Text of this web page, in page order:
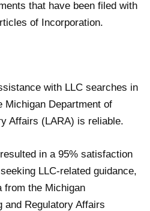
that have been filed with
of Incorporation.
with LLC searches in
Michigan Department of
Affairs (LARA) is reliable.
in a 95% satisfaction
LLC-related guidance,
from the Michigan
and Regulatory Affairs